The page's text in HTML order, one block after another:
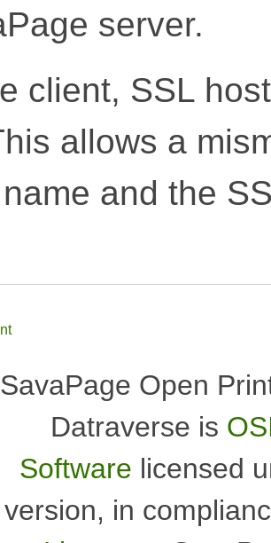
server.
client, SSL
allows a
and the
SavaPage Open
Datraverse is
Software licensed
version, in